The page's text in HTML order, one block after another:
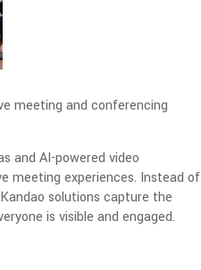
meeting and conferencing
and AI-powered video
meeting experiences. Instead of
solutions capture the
is visible and engaged.